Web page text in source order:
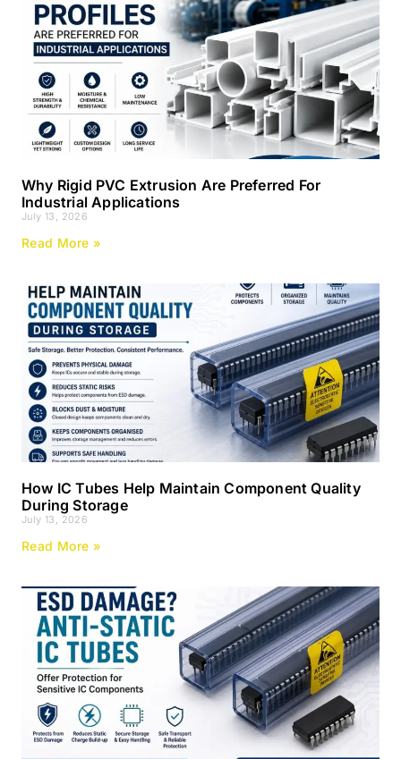
Why Rigid PVC Extrusion Are Preferred For
Industrial Applications
July 13, 2026
Read More »
How IC Tubes Help Maintain Component Quality
During Storage
July 13, 2026
Read More »